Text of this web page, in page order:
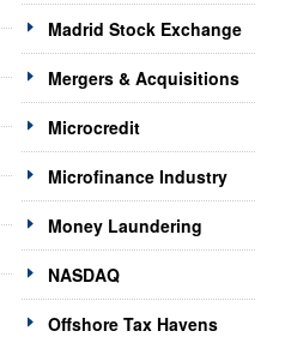
Madrid Stock Exchange
Mergers & Acquisitions
Microcredit
Microfinance Industry
Money Laundering
NASDAQ
Offshore Tax Havens